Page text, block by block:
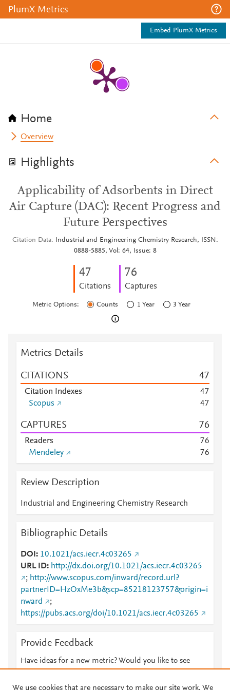
PlumX Metrics
Embed PlumX Metrics
Home
Overview
Highlights
Applicability of Adsorbents in Direct
Air Capture (DAC): Recent Progress and
Future Perspectives
Citation Data
Industrial and Engineering Chemistry Research, ISSN:
0888-5885, Vol: 64, Issue: 8
47
Citations
76
Captures
Metric Options: Counts 1 Year 3 Year
Metrics Details
CITATIONS 47
Citation Indexes 47
Scopus
47
CAPTURES 76
Readers 76
Mendeley
76
Review Description
Industrial and Engineering Chemistry Research
Bibliographic Details
DOI
10.1021/acs.iecr.4c03265
URL ID
http://dx.doi.org/10.1021/acs.iecr.4c03265
; http://www.scopus.com/inward/record.url?
partnerID=HzOxMe3b&scp=85218123757&origin=i
nward
;
https://pubs.acs.org/doi/10.1021/acs.iecr.4c03265
Provide Feedback
Have ideas for a new metric? Would you like to see
We use cookies that are necessary to make our site work. We